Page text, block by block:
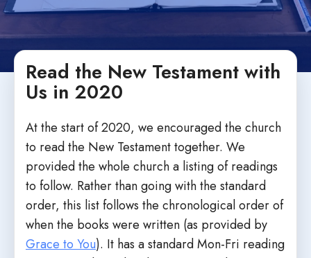
Read the New Testament with
Us in 2020
At the start of 2020, we encouraged the church
to read the New Testament together. We
provided the whole church a listing of readings
to follow. Rather than going with the standard
order, this list follows the chronological order of
when the books were written (as provided by
Grace to You). It has a standard Mon-Fri reading